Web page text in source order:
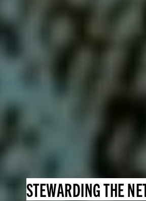
STEWARDING THE